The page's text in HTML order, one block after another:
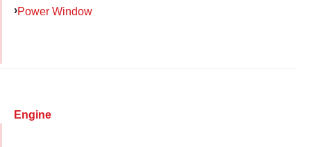
Power Window
Engine